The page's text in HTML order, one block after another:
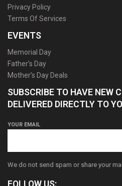
Privacy Policy
Terms Of Services
EVENTS
Memorial Day
Father’s Day
Mother’s Day Deals
SUBSCRIBE TO HAVE NEW
DELIVERED DIRECTLY TO
YOUR EMAIL
We do not send spam or share your
FOLLOW US: